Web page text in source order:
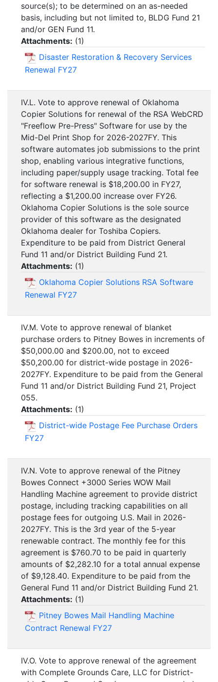
source(s); to be determined on an as-needed
basis, including but not limited to, BLDG Fund 21
and/or GEN Fund 11.
Attachments: (1)
Disaster Restoration & Recovery Services
Renewal FY27
IV.L. Vote to approve renewal of Oklahoma
Copier Solutions for renewal of the RSA WebCRD
"Freeflow Pre-Press" Software for use by the
Mid-Del Print Shop for 2026-2027FY. This
software automates job submissions to the print
shop, enabling various integrative functions,
including paper/supply usage tracking. Total fee
for software renewal is $18,200.00 in FY27,
reflecting a $1,200.00 increase over FY26.
Oklahoma Copier Solutions is the sole source
provider of this software as the designated
Oklahoma dealer for Toshiba Copiers.
Expenditure to be paid from District General
Fund 11 and/or District Building Fund 21.
Attachments: (1)
Oklahoma Copier Solutions RSA Software
Renewal FY27
IV.M. Vote to approve renewal of blanket
purchase orders to Pitney Bowes in increments of
$50,000.00 and $200.00, not to exceed
$50,200.00 for district-wide postage in 2026-
2027FY. Expenditure to be paid from the General
Fund 11 and/or District Building Fund 21, Project
055.
Attachments: (1)
District-wide Postage Fee Purchase Orders
FY27
IV.N. Vote to approve renewal of the Pitney
Bowes Connect +3000 Series WOW Mail
Handling Machine agreement to provide district
postage, including tracking capabilities on all
postage fees for outgoing U.S. Mail in 2026-
2027FY. This is the 3rd year of the 5-year
renewable contract. The monthly fee for this
agreement is $760.70 to be paid in quarterly
amounts of $2,282.10 for a total annual expense
of $9,128.40. Expenditure to be paid from the
General Fund 11 and/or District Building Fund 21.
Attachments: (1)
Pitney Bowes Mail Handling Machine
Contract Renewal FY27
IV.O. Vote to approve renewal of the agreement
with Complete Grounds Care, LLC for District-